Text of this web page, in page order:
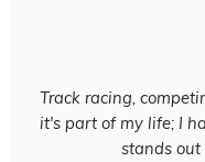
Track racing,
it's part of my life; I
stands out